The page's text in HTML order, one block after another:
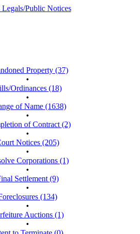
Property (37)
•
Ordinances (18)
•
of Name (1638)
•
of Contract (2)
•
Notices (205)
•
Corporations (1)
•
Settlement (9)
•
(134)
•
Auctions (1)
•